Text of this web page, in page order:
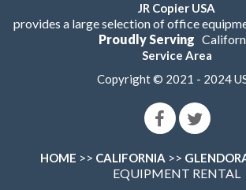
JR Copier USA
provides a large selection of office
Proudly Serving
Service Area
Copyright © 2021 - 2024
HOME >> CALIFORNIA >>
EQUIPMENT RENTAL